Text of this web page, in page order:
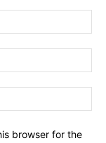
browser for the